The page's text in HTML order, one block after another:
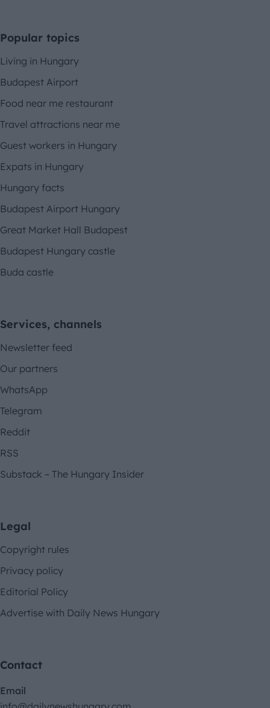
Popular topics
Living in Hungary
Budapest Airport
Food near me restaurant
Travel attractions near me
Guest workers in Hungary
Expats in Hungary
Hungary facts
Budapest Airport Hungary
Great Market Hall Budapest
Budapest Hungary castle
Buda castle
Services, channels
Newsletter feed
Our partners
WhatsApp
Telegram
Reddit
RSS
Substack – The Hungary Insider
Legal
Copyright rules
Privacy policy
Editorial Policy
Advertise with Daily News Hungary
Contact
Email